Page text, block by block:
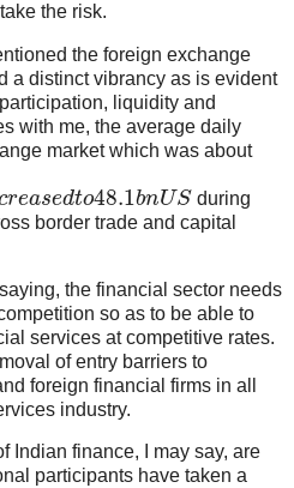
the risk.
the foreign exchange
a distinct vibrancy as is evident
liquidity and
with me, the average daily
market which was about
reasedto48.1bnUS during
border trade and capital
the financial sector needs
so as to be able to
services at competitive rates.
of entry barriers to
foreign financial firms in all
industry.
Indian finance, I may say, are
participants have taken a